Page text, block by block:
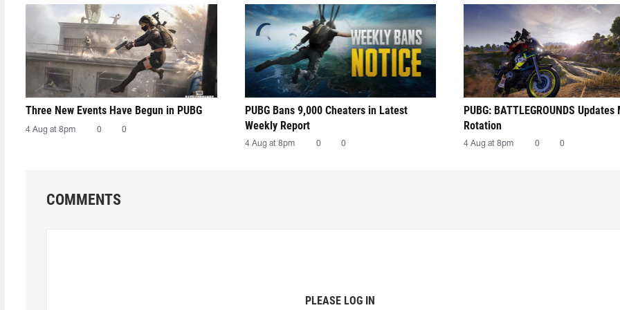
Three New Events Have Begun in PUBG
4 Aug at 8pm 0 0
PUBG Bans 9,000 Cheaters in Latest
Weekly Report
4 Aug at 8pm 0 0
PUBG: BATTLEGROUNDS Updates
Rotation
4 Aug at 8pm 0 0
COMMENTS
PLEASE LOG IN